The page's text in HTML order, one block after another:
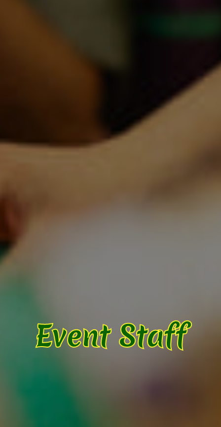
Event Staff